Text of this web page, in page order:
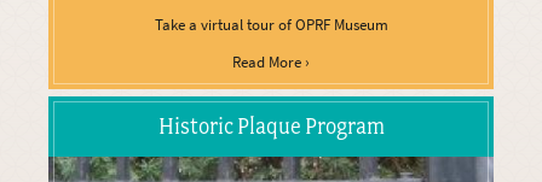
Take a virtual tour of OPRF Museum
Read More ›
Historic Plaque Program